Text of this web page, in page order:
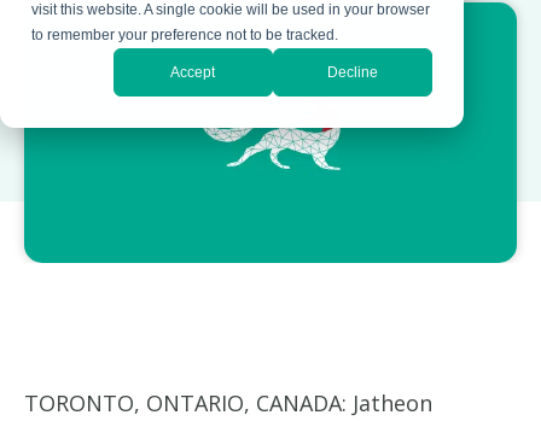
visit this website. A single cookie will be used in your browser
to remember your preference not to be tracked.
Accept Decline
TORONTO, ONTARIO, CANADA: Jatheon